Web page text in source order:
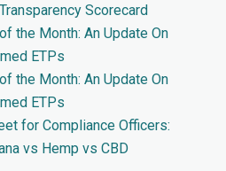
Scorecard
the Month: An Update On
ETPs
the Month: An Update On
ETPs
for Compliance Officers:
vs Hemp vs CBD